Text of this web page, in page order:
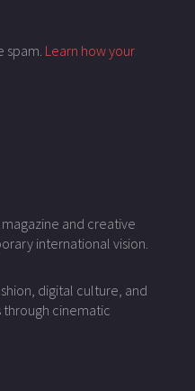
spam. Learn how your
and creative
international vision.
digital culture, and
cinematic